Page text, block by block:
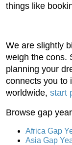
things like
We are slightly
weigh the cons.
planning your
connects you to
worldwide, start
Browse gap
Africa Gap
Asia Gap